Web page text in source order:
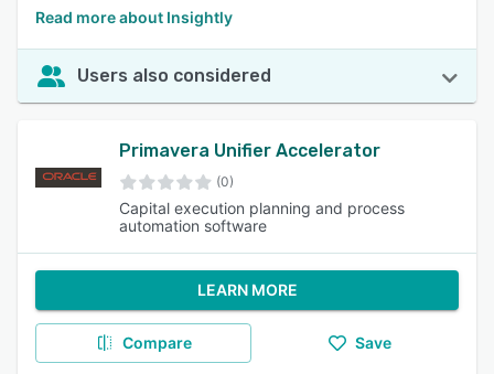
Read more about Insightly
Users also considered
Primavera Unifier Accelerator
(0)
Capital execution planning and process
automation software
LEARN MORE
Compare Save